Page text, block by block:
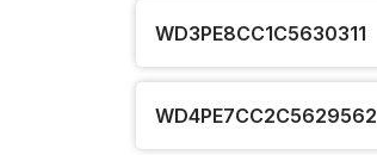
WD3PE8CC1C5630311
WD4PE7CC2C5629562